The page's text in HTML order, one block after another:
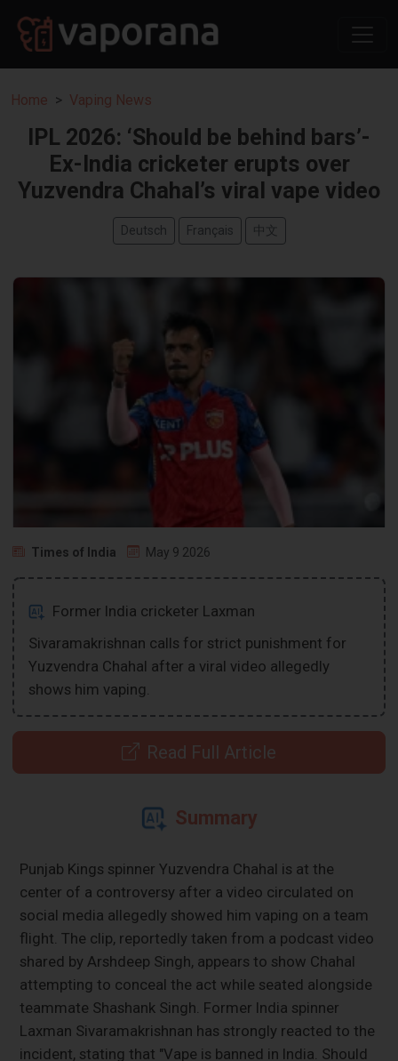
Home Vaping News
IPL 2026: ‘Should be behind bars’-
Ex-India cricketer erupts over
Yuzvendra Chahal’s viral vape video
Deutsch Français 中文
Times of India May 9 2026
Former India cricketer Laxman
Sivaramakrishnan calls for strict punishment for
Yuzvendra Chahal after a viral video allegedly
shows him vaping.
Read Full Article
Summary
Punjab Kings spinner Yuzvendra Chahal is at the
center of a controversy after a video circulated on
social media allegedly showed him vaping on a team
flight. The clip, reportedly taken from a podcast video
shared by Arshdeep Singh, appears to show Chahal
attempting to conceal the act while seated alongside
teammate Shashank Singh. Former India spinner
Laxman Sivaramakrishnan has strongly reacted to the
incident, stating that "Vape is banned in India. Should